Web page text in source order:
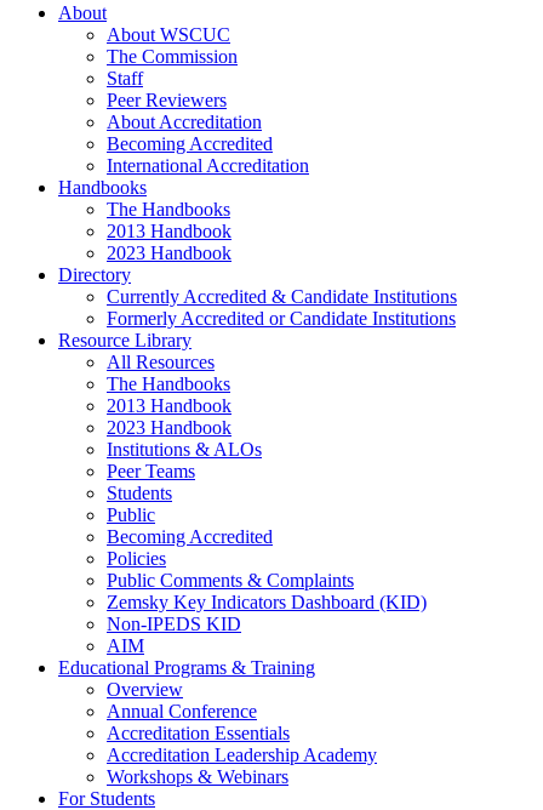
About
About WSCUC
The Commission
Staff
Peer Reviewers
About Accreditation
Becoming Accredited
International Accreditation
Handbooks
The Handbooks
2013 Handbook
2023 Handbook
Directory
Currently Accredited & Candidate Institutions
Formerly Accredited or Candidate Institutions
Resource Library
All Resources
The Handbooks
2013 Handbook
2023 Handbook
Institutions & ALOs
Peer Teams
Students
Public
Becoming Accredited
Policies
Public Comments & Complaints
Zemsky Key Indicators Dashboard (KID)
Non-IPEDS KID
AIM
Educational Programs & Training
Overview
Annual Conference
Accreditation Essentials
Accreditation Leadership Academy
Workshops & Webinars
For Students